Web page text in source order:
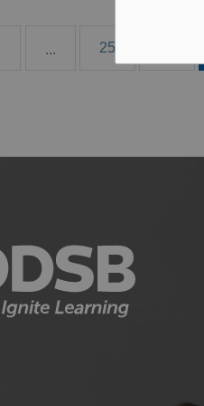
... 25